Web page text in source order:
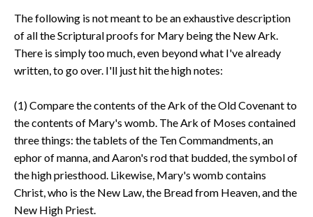
The following is not meant to be an exhaustive description
of all the Scriptural proofs for Mary being the New Ark.
There is simply too much, even beyond what I've already
written, to go over. I'll just hit the high notes:
(1) Compare the contents of the Ark of the Old Covenant to
the contents of Mary's womb. The Ark of Moses contained
three things: the tablets of the Ten Commandments, an
ephor of manna, and Aaron's rod that budded, the symbol of
the high priesthood. Likewise, Mary's womb contains
Christ, who is the New Law, the Bread from Heaven, and the
New High Priest.